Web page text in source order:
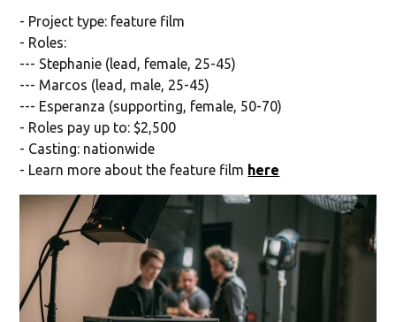
- Project type: feature film
- Roles:
--- Stephanie (lead, female, 25-45)
--- Marcos (lead, male, 25-45)
--- Esperanza (supporting, female, 50-70)
- Roles pay up to: $2,500
- Casting: nationwide
- Learn more about the feature film here